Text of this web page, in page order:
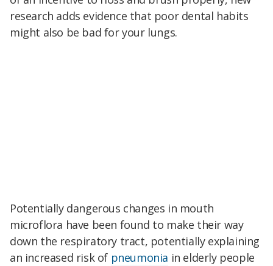
research adds evidence that poor dental habits
might also be bad for your lungs.
Potentially dangerous changes in mouth
microflora have been found to make their way
down the respiratory tract, potentially explaining
an increased risk of pneumonia in elderly people